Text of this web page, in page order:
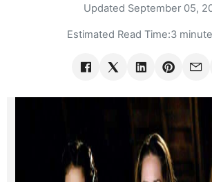
Updated September 05,
Estimated Read Time:3